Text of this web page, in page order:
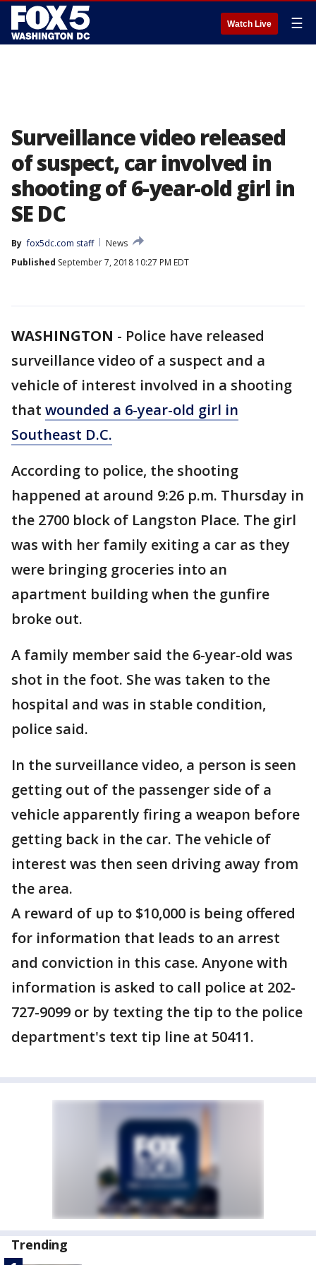
Watch Live ☰
Surveillance video released
of suspect, car involved in
shooting of 6-year-old girl in
SE DC
By fox5dc.com staff
News
Published September 7, 2018 10:27 PM EDT
WASHINGTON - Police have released
surveillance video of a suspect and a
vehicle of interest involved in a shooting
that wounded a 6-year-old girl in
Southeast D.C.
According to police, the shooting
happened at around 9:26 p.m. Thursday in
the 2700 block of Langston Place. The girl
was with her family exiting a car as they
were bringing groceries into an
apartment building when the gunfire
broke out.
A family member said the 6-year-old was
shot in the foot. She was taken to the
hospital and was in stable condition,
police said.
In the surveillance video, a person is seen
getting out of the passenger side of a
vehicle apparently firing a weapon before
getting back in the car. The vehicle of
interest was then seen driving away from
the area.
A reward of up to $10,000 is being offered
for information that leads to an arrest
and conviction in this case. Anyone with
information is asked to call police at 202-
727-9099 or by texting the tip to the police
department's text tip line at 50411.
Trending